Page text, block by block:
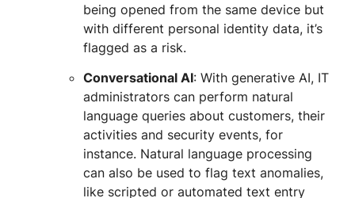
being opened from the same device but
with different personal identity data, it’s
flagged as a risk.
Conversational AI: With generative AI, IT
administrators can perform natural
language queries about customers, their
activities and security events, for
instance. Natural language processing
can also be used to flag text anomalies,
like scripted or automated text entry